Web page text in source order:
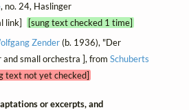
, no. 24, Haslinger
link]
[sung text checked 1 time]
Zender(b. 1936), "Der
small orchestra ], from Schuberts
text not yet checked]
or excerpts, and